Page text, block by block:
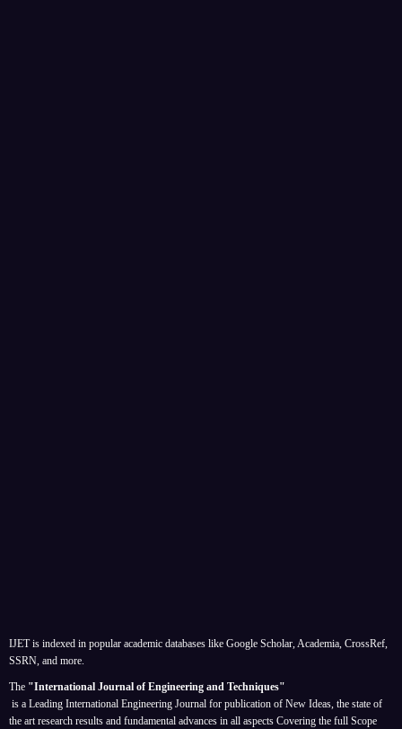
IJET is indexed in popular academic databases like Google Scholar, Academia, CrossRef,
SSRN, and more.
The "International Journal of Engineering and Techniques"
is a Leading International Engineering Journal for publication of New Ideas, the state of
the art research results and fundamental advances in all aspects Covering the full Scope